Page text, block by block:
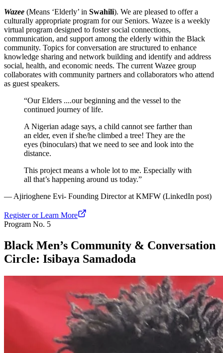
Wazee (Means ‘Elderly’ in Swahili). We are pleased to offer a
culturally appropriate program for our Seniors. Wazee is a weekly
virtual program designed to foster social connections,
communication, and support among the elderly within the Black
community. Topics for conversation are structured to enhance
knowledge sharing and network building and identify and address
social, health, and economic needs. The current Wazee group
collaborates with community partners and collaborators who attend
as guest speakers.
“Our Elders ....our beginning and the vessel to the
continued journey of life.
A Nigerian adage says, a child cannot see farther than
an elder, even if she/he climbed a tree! They are the
eyes (binoculars) that we need to see and look into the
distance.
This project means a whole lot to me. Especially with
all that’s happening around us today.”
— Ajirioghene Evi- Founding Director at KMFW (LinkedIn post)
Register or Learn More
Program No. 5
Black Men’s Community & Conversation
Circle: Isibaya Samadoda